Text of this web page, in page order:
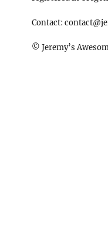
Contact:
© Jeremy’s